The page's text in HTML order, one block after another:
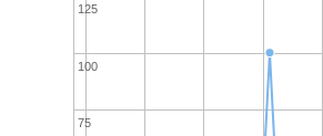
100
75
125